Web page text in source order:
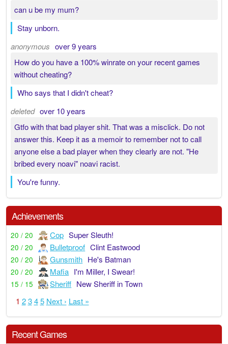
can u be my mum?
Stay unborn.
anonymous over 9 years
How do you have a 100% winrate on your recent games
without cheating?
Who says that I didn't cheat?
deleted over 10 years
Gtfo with that bad player shit. That was a misclick. Do not
answer this. Keep it as a memoir to remember not to call
anyone else a bad player when they clearly are not. "He
bribed every noavi" noavi racist.
You're funny.
Achievements
20 / 20 Cop Super Sleuth!
20 / 20 Bulletproof Clint Eastwood
20 / 20 Gunsmith He's Batman
20 / 20 Mafia I'm Miller, I Swear!
15 / 15 Sheriff New Sheriff in Town
1 2 3 4 5 Next › Last »
Recent Games